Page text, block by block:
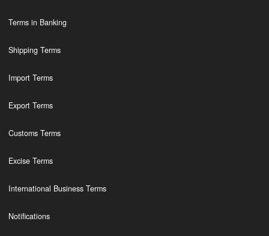
Terms in Banking
Shipping Terms
Import Terms
Export Terms
Customs Terms
Excise Terms
International Business Terms
Notifications